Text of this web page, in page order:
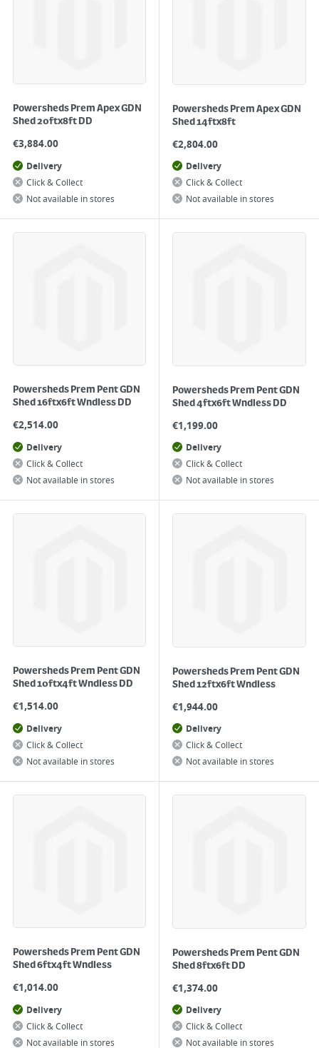
Powersheds Prem Apex GDN
Shed 20ftx8ft DD
€3,884.00
Delivery
Click & Collect
Not available in stores
Powersheds Prem Apex GDN
Shed 14ftx8ft
€2,804.00
Delivery
Click & Collect
Not available in stores
Powersheds Prem Pent GDN
Shed 16ftx6ft Wndless DD
€2,514.00
Delivery
Click & Collect
Not available in stores
Powersheds Prem Pent GDN
Shed 4ftx6ft Wndless DD
€1,199.00
Delivery
Click & Collect
Not available in stores
Powersheds Prem Pent GDN
Shed 10ftx4ft Wndless DD
€1,514.00
Delivery
Click & Collect
Not available in stores
Powersheds Prem Pent GDN
Shed 12ftx6ft Wndless
€1,944.00
Delivery
Click & Collect
Not available in stores
Powersheds Prem Pent GDN
Shed 6ftx4ft Wndless
€1,014.00
Delivery
Click & Collect
Not available in stores
Powersheds Prem Pent GDN
Shed 8ftx6ft DD
€1,374.00
Delivery
Click & Collect
Not available in stores